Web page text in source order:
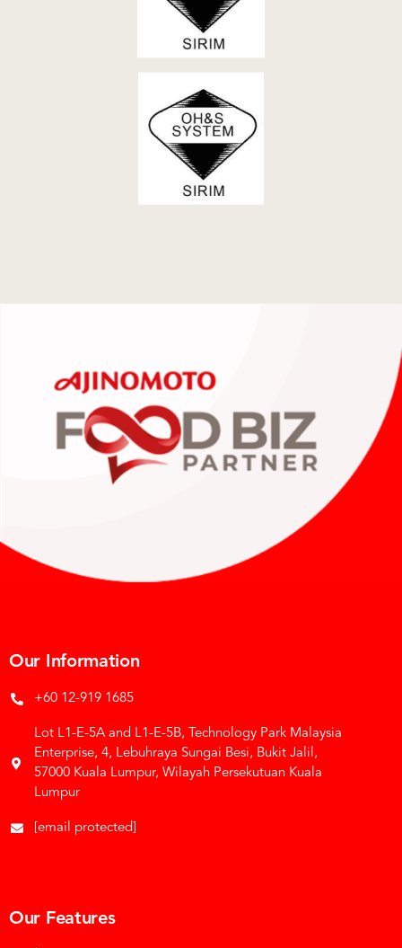
Our Information
+60 12-919 1685
Lot L1-E-5A and L1-E-5B, Technology Park Malaysia
Enterprise, 4, Lebuhraya Sungai Besi, Bukit Jalil,
57000 Kuala Lumpur, Wilayah Persekutuan Kuala
Lumpur
[email protected]
Our Features